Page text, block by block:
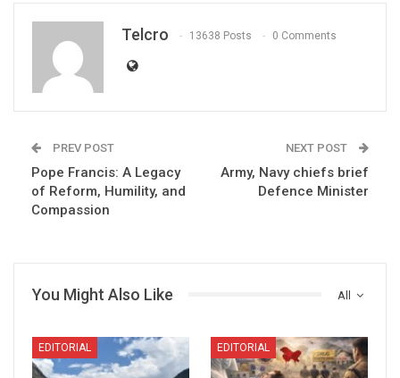
Telcro 13638 Posts 0 Comments
PREV POST
Pope Francis: A Legacy
of Reform, Humility, and
Compassion
NEXT POST
Army, Navy chiefs brief
Defence Minister
All
You Might Also Like
EDITORIAL EDITORIAL